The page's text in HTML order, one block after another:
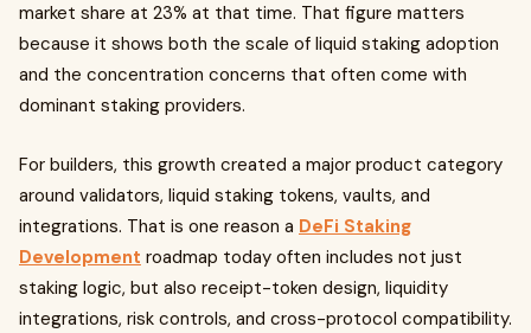
market share at 23% at that time. That figure matters
because it shows both the scale of liquid staking adoption
and the concentration concerns that often come with
dominant staking providers.
For builders, this growth created a major product category
around validators, liquid staking tokens, vaults, and
integrations. That is one reason a DeFi Staking
Development roadmap today often includes not just
staking logic, but also receipt-token design, liquidity
integrations, risk controls, and cross-protocol compatibility.